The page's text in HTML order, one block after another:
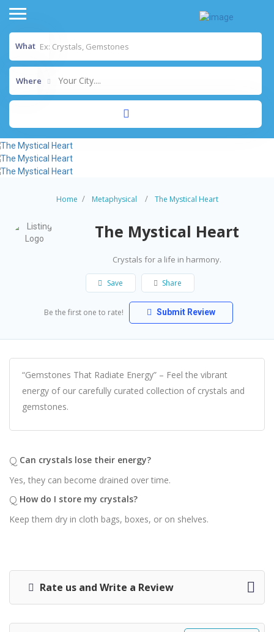
What
Where Your City....
Home Metaphysical The Mystical Heart
The Mystical Heart
Crystals for a life in harmony.
Save Share
Be the first one to rate! Submit Review
“Gemstones That Radiate Energy” – Feel the vibrant
energy of our carefully curated collection of crystals and
gemstones.
Q Can crystals lose their energy?
Yes, they can become drained over time.
Q How do I store my crystals?
Keep them dry in cloth bags, boxes, or on shelves.
Rate us and Write a Review